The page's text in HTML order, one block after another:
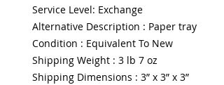
Service Level: Exchange
Alternative Description : Paper tray
Condition : Equivalent To New
Shipping Weight : 3 lb 7 oz
Shipping Dimensions : 3” x 3” x 3”